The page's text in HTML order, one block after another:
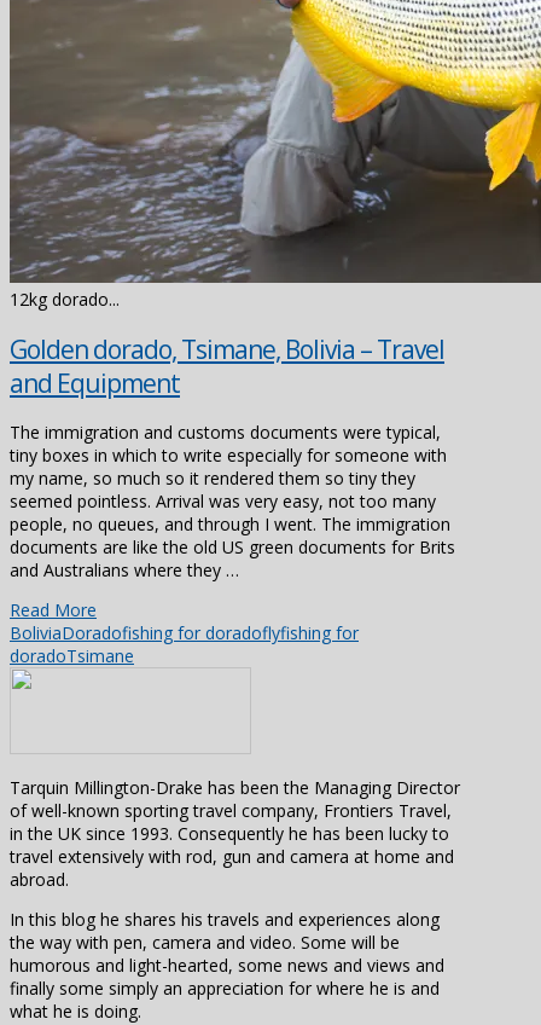
12kg dorado...
Golden dorado, Tsimane, Bolivia – Travel
and Equipment
The immigration and customs documents were typical,
tiny boxes in which to write especially for someone with
my name, so much so it rendered them so tiny they
seemed pointless. Arrival was very easy, not too many
people, no queues, and through I went. The immigration
documents are like the old US green documents for Brits
and Australians where they …
Read More
BoliviaDoradofishing for doradoflyfishing for
doradoTsimane
Tarquin Millington-Drake has been the Managing Director
of well-known sporting travel company, Frontiers Travel,
in the UK since 1993. Consequently he has been lucky to
travel extensively with rod, gun and camera at home and
abroad.
In this blog he shares his travels and experiences along
the way with pen, camera and video. Some will be
humorous and light-hearted, some news and views and
finally some simply an appreciation for where he is and
what he is doing.